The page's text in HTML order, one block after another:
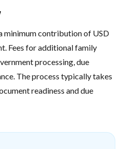
minimum contribution of USD
Fees for additional family
processing, due
The process typically takes
readiness and due